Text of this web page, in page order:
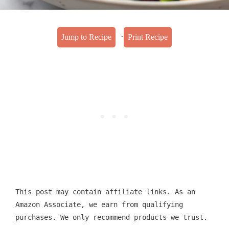
Jump to Recipe · Print Recipe
This post may contain affiliate links. As an
Amazon Associate, we earn from qualifying
purchases. We only recommend products we trust.